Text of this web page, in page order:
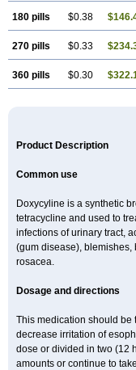
180 pills $0.38
270 pills $0.33
360 pills $0.30
Product Description
Common use
Doxycyline is a synthetic
tetracycline and used to
infections of urinary tract,
(gum disease),
rosacea.
Dosage and directions
This medication should be
decrease irritation of
dose or divided in two (12
amounts or continue to